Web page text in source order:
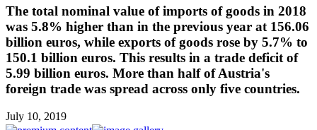
The total nominal value of imports of goods in 2018
was 5.8% higher than in the previous year at 156.06
billion euros, while exports of goods rose by 5.7% to
150.1 billion euros. This results in a trade deficit of
5.99 billion euros. More than half of Austria's
foreign trade was spread across only five countries.
July 10, 2019